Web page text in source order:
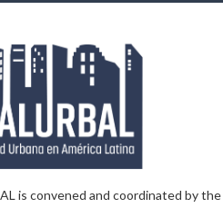
is convened and coordinated by the